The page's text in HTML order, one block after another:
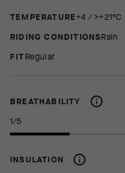
TEMPERATURE +4 / >+21°C
RIDING CONDITIONS Rain
FIT regular
BREATHABILITY
1/5
INSULATION